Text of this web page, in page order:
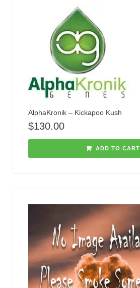
AlphaKronik – Kickapoo Kush
$130.00
ADD TO CART